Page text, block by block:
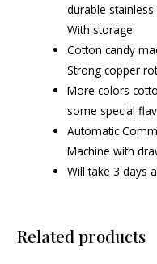
durable
With storage.
Cotton candy
Strong copper
More colors
some special
Automatic
Machine with
Will take 3 days
Related products